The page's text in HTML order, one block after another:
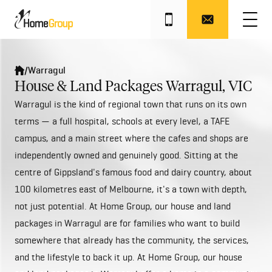
/Warragul
House & Land Packages Warragul, VIC
Warragul is the kind of regional town that runs on its own
terms — a full hospital, schools at every level, a TAFE
campus, and a main street where the cafes and shops are
independently owned and genuinely good. Sitting at the
centre of Gippsland's famous food and dairy country, about
100 kilometres east of Melbourne, it's a town with depth,
not just potential. At Home Group, our house and land
packages in Warragul are for families who want to build
somewhere that already has the community, the services,
and the lifestyle to back it up. At Home Group, our house